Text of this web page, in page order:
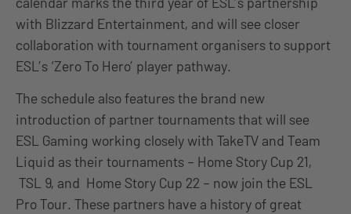
with Blizzard Entertainment, and will see closer
collaboration with tournament organisers to support
ESL’s ‘Zero To Hero’ player pathway.
The schedule also features the brand new
introduction of partner tournaments that will see
ESL Gaming working closely with TakeTV and Team
Liquid as their tournaments – Home Story Cup 21,
TSL 9, and Home Story Cup 22 – now join the ESL
Pro Tour. These partners have a history of great